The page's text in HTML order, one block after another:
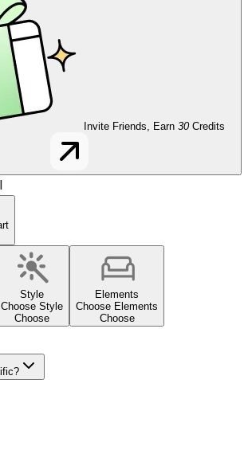
Invite Friends, Earn 30 Credits
Style
Choose Style
Choose
Elements
Choose Elements
Choose